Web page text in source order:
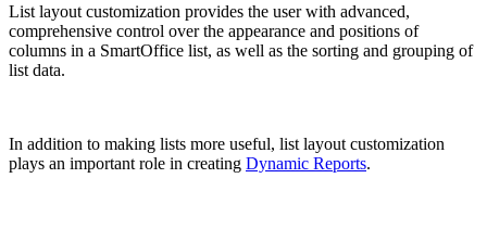
List layout customization provides the user with advanced,
comprehensive control over the appearance and positions of
columns in a SmartOffice list, as well as the sorting and grouping of
list data.
In addition to making lists more useful, list layout customization
plays an important role in creating Dynamic Reports.